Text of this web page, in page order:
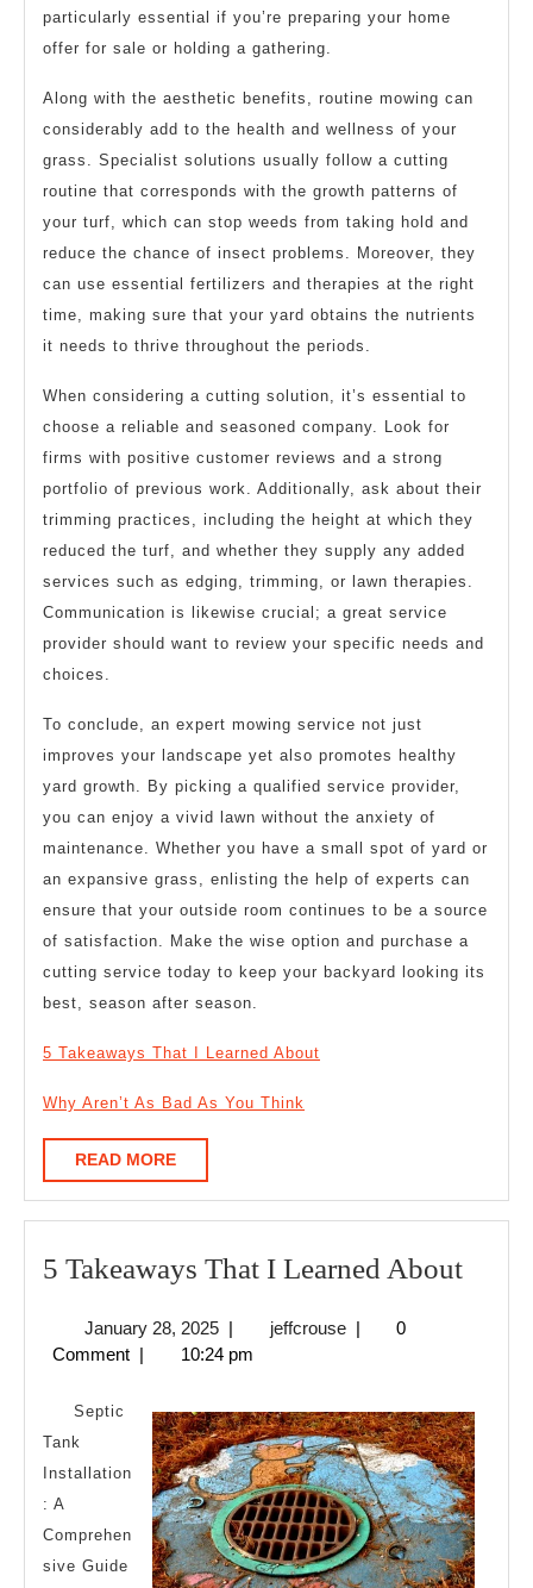
particularly essential if you’re preparing your home
offer for sale or holding a gathering.
Along with the aesthetic benefits, routine mowing can
considerably add to the health and wellness of your
grass. Specialist solutions usually follow a cutting
routine that corresponds with the growth patterns of
your turf, which can stop weeds from taking hold and
reduce the chance of insect problems. Moreover, they
can use essential fertilizers and therapies at the right
time, making sure that your yard obtains the nutrients
it needs to thrive throughout the periods.
When considering a cutting solution, it’s essential to
choose a reliable and seasoned company. Look for
firms with positive customer reviews and a strong
portfolio of previous work. Additionally, ask about their
trimming practices, including the height at which they
reduced the turf, and whether they supply any added
services such as edging, trimming, or lawn therapies.
Communication is likewise crucial; a great service
provider should want to review your specific needs and
choices.
To conclude, an expert mowing service not just
improves your landscape yet also promotes healthy
yard growth. By picking a qualified service provider,
you can enjoy a vivid lawn without the anxiety of
maintenance. Whether you have a small spot of yard or
an expansive grass, enlisting the help of experts can
ensure that your outside room continues to be a source
of satisfaction. Make the wise option and purchase a
cutting service today to keep your backyard looking its
best, season after season.
5 Takeaways That I Learned About
Why Aren’t As Bad As You Think
READ MOREREAD
MORE
5 Takeaways That I Learned About5
January 28, 2025January
28,
| jeffcrousejeffcrouse
|
0
Comment | 10:24 pm
Septic
Tank
Installation
: A
Comprehen
sive Guide